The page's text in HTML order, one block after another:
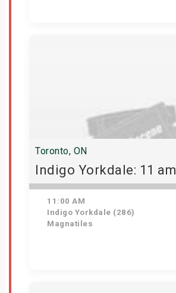
Toronto, ON
Indigo Yorkdale: 11 am
11:00 AM
Indigo Yorkdale (286)
Magnatiles